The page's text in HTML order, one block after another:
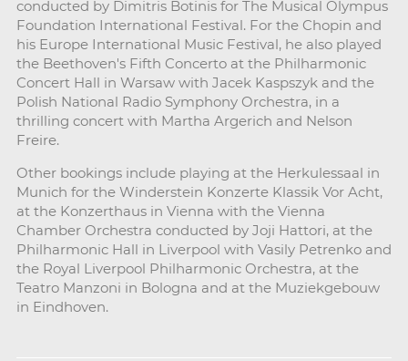
conducted by Dimitris Botinis for The Musical Olympus
Foundation International Festival. For the Chopin and
his Europe International Music Festival, he also played
the Beethoven's Fifth Concerto at the Philharmonic
Concert Hall in Warsaw with Jacek Kaspszyk and the
Polish National Radio Symphony Orchestra, in a
thrilling concert with Martha Argerich and Nelson
Freire.
Other bookings include playing at the Herkulessaal in
Munich for the Winderstein Konzerte Klassik Vor Acht,
at the Konzerthaus in Vienna with the Vienna
Chamber Orchestra conducted by Joji Hattori, at the
Philharmonic Hall in Liverpool with Vasily Petrenko and
the Royal Liverpool Philharmonic Orchestra, at the
Teatro Manzoni in Bologna and at the Muziekgebouw
in Eindhoven.